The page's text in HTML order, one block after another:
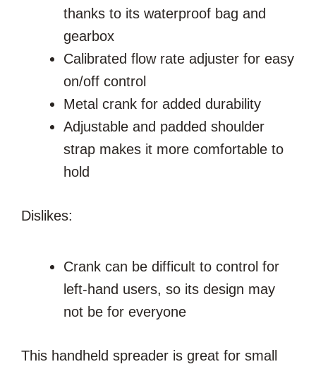
thanks to its waterproof bag and
gearbox
Calibrated flow rate adjuster for easy
on/off control
Metal crank for added durability
Adjustable and padded shoulder
strap makes it more comfortable to
hold
Dislikes:
Crank can be difficult to control for
left-hand users, so its design may
not be for everyone
This handheld spreader is great for small